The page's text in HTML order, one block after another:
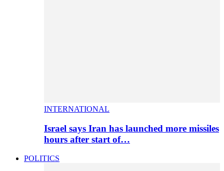
INTERNATIONAL
Israel says Iran has launched more missiles
hours after start of…
POLITICS